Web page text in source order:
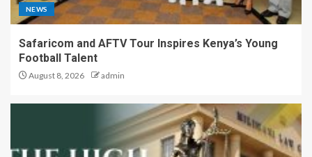
NEWS
Safaricom and AFTV Tour Inspires Kenya’s Young
Football Talent
August 8, 2026 admin